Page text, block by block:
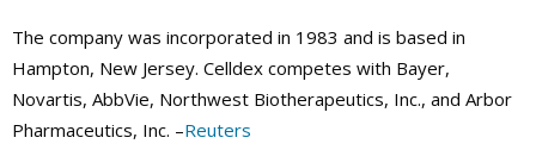
The company was incorporated in 1983 and is based in
Hampton, New Jersey. Celldex competes with Bayer,
Novartis, AbbVie, Northwest Biotherapeutics, Inc., and Arbor
Pharmaceutics, Inc. –Reuters